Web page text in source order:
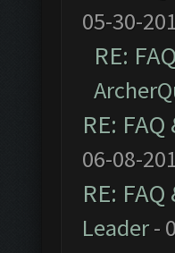
05-30-
RE:
RE:
06-08-
RE:
Leader-